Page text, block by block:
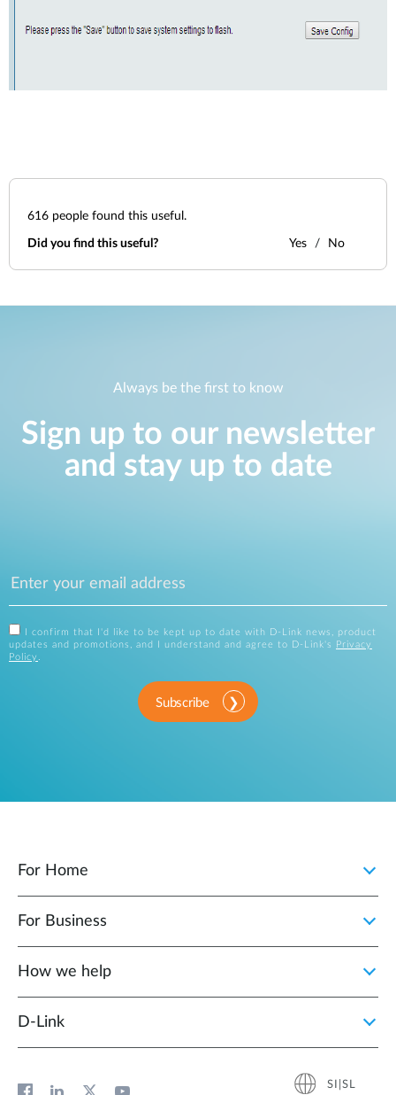
616 people found this useful.
Did you find this useful? Yes No
Always be the first to know
Sign up to our newsletter
and stay up to date
I confirm that I'd like to be kept up to date with D-Link news, product
updates and promotions, and I understand and agree to D-Link's
Privacy
Policy .
Subscribe
For Home
For Business
How we help
D‑Link
SI|SL